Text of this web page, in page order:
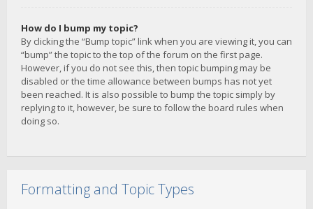
How do I bump my topic?
By clicking the “Bump topic” link when you are viewing it, you can
“bump” the topic to the top of the forum on the first page.
However, if you do not see this, then topic bumping may be
disabled or the time allowance between bumps has not yet
been reached. It is also possible to bump the topic simply by
replying to it, however, be sure to follow the board rules when
doing so.
Formatting and Topic Types